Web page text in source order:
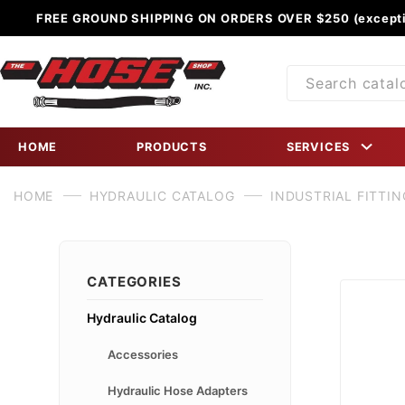
FREE GROUND SHIPPING ON ORDERS OVER $250
Product
HOME PRODUCTS SERVICES
HOME HYDRAULIC CATALOG INDUSTRIAL
CATEGORIES
Hydraulic Catalog
Accessories
Hydraulic Hose Adapters